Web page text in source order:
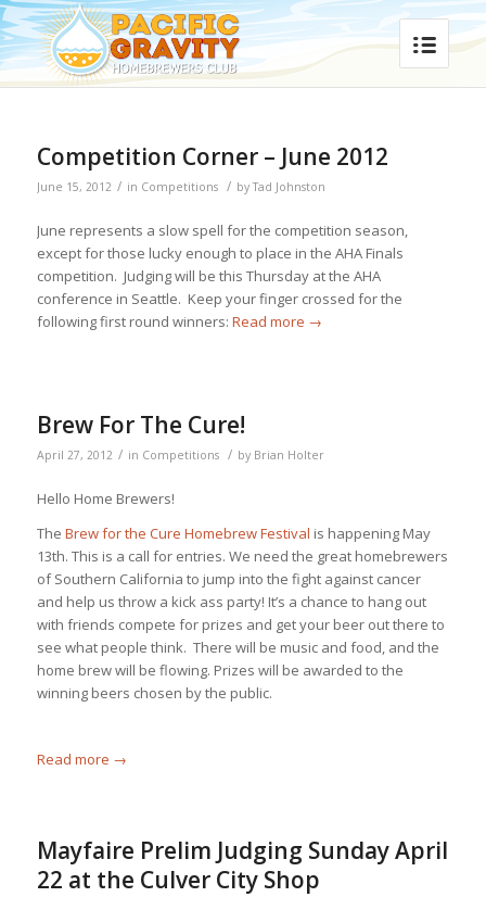
Competition Corner – June 2012
June 15, 2012 / in Competitions / byTad Johnston
June represents a slow spell for the competition season,
except for those lucky enough to place in the AHA Finals
competition. Judging will be this Thursday at the AHA
conference in Seattle. Keep your finger crossed for the
following first round winners: Read more →
Brew For The Cure!
April 27, 2012 / in Competitions / by Brian Holter
Hello Home Brewers!
The Brew for the Cure Homebrew Festival is happening May
13th. This is a call for entries. We need the great homebrewers
of Southern California to jump into the fight against cancer
and help us throw a kick ass party! It’s a chance to hang out
with friends compete for prizes and get your beer out there to
see what people think. There will be music and food, and the
home brew will be flowing. Prizes will be awarded to the
winning beers chosen by the public.
Read more →
Mayfaire Prelim Judging Sunday April
22 at the Culver City Shop